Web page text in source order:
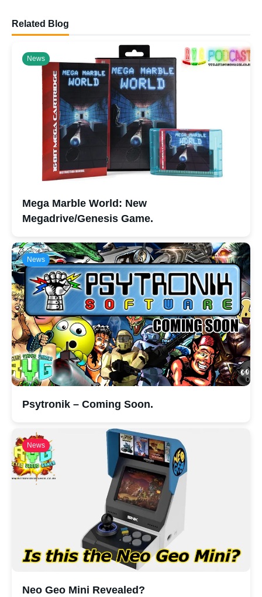
Related Blog
News
Mega Marble World: New
Megadrive/Genesis Game.
News
Psytronik – Coming Soon.
News
Neo Geo Mini Revealed?